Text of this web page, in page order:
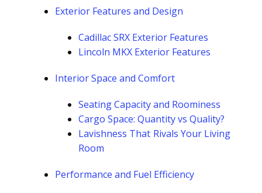
Exterior Features and Design
Cadillac SRX Exterior Features
Lincoln MKX Exterior Features
Interior Space and Comfort
Seating Capacity and Roominess
Cargo Space: Quantity vs Quality?
Lavishness That Rivals Your Living
Room
Performance and Fuel Efficiency